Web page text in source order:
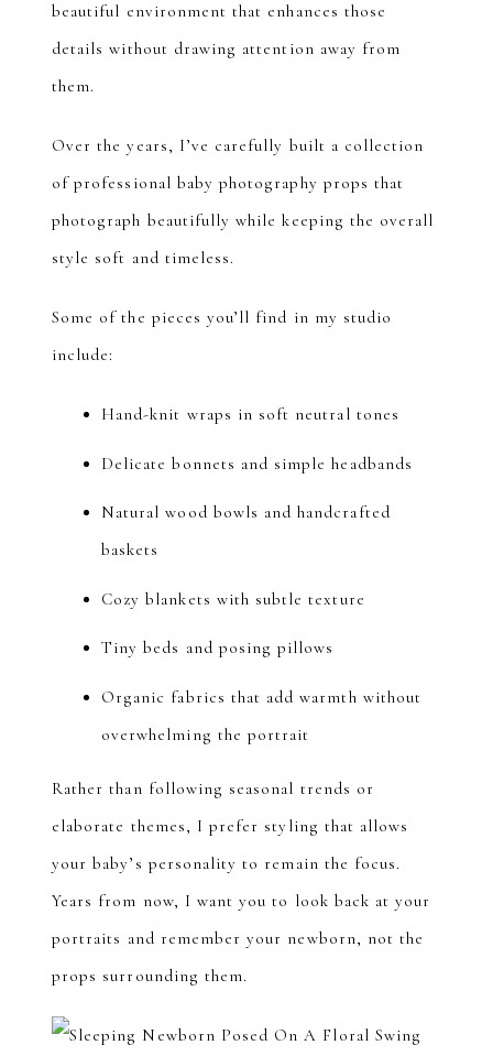
beautiful environment that enhances those
details without drawing attention away from
them.
Over the years, I’ve carefully built a collection
of professional baby photography props that
photograph beautifully while keeping the overall
style soft and timeless.
Some of the pieces you’ll find in my studio
include:
Hand-knit wraps in soft neutral tones
Delicate bonnets and simple headbands
Natural wood bowls and handcrafted
baskets
Cozy blankets with subtle texture
Tiny beds and posing pillows
Organic fabrics that add warmth without
overwhelming the portrait
Rather than following seasonal trends or
elaborate themes, I prefer styling that allows
your baby’s personality to remain the focus.
Years from now, I want you to look back at your
portraits and remember your newborn, not the
props surrounding them.